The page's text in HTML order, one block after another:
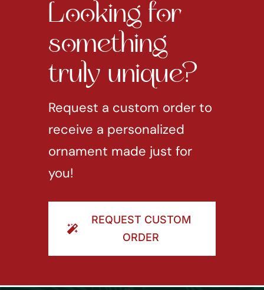
Looking for
something
truly unique?
Request a custom order to
receive a personalized
ornament made just for
you!
REQUEST CUSTOM
ORDER